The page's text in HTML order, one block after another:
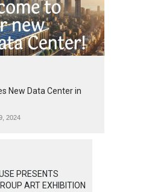
New Data Center in
2024
PRESENTS
ART EXHIBITION